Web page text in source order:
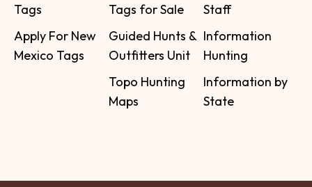
Tags
Apply For New
Mexico Tags
Tags for Sale
Guided Hunts &
Outfitters Unit
Topo Hunting
Maps
Staff
Information
Hunting
Information by
State